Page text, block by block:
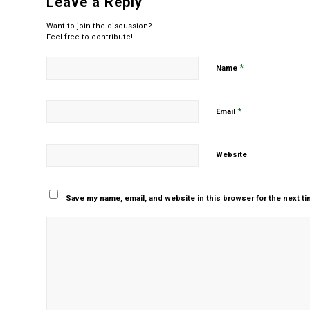
Want to join the discussion?
Feel free to contribute!
Name *
Email *
Website
Save my name, email, and website in this browser for the next